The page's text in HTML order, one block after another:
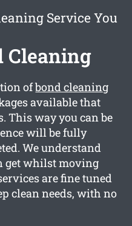
Service You
Cleaning
ofbond cleaning
available that
This way you can be
will be fully
We understand
get whilst moving
are fine tuned
clean needs, with no